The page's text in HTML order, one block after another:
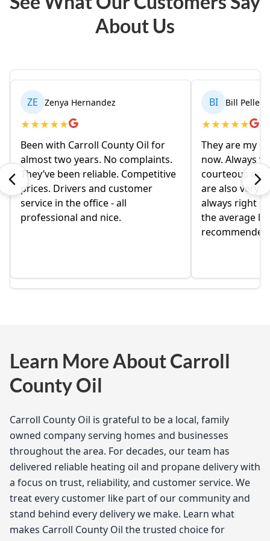
About Us
ZE Zenya Hernandez
★★★★★
Been with Carroll County Oil for
almost two years. No complaints.
They’ve been reliable. Competitive
prices. Drivers and customer
service in the office - all
professional and nice.
BI Bill
★★★★★
They are my
now. Always
courteous on
are also very
always right
the average
Learn More About Carroll
County Oil
Carroll County Oil is grateful to be a local, family
owned company serving homes and businesses
throughout the area. For decades, our team has
delivered reliable heating oil and propane delivery with
a focus on trust, reliability, and customer service. We
treat every customer like part of our community and
stand behind every delivery we make. Learn what
makes Carroll County Oil the trusted choice for